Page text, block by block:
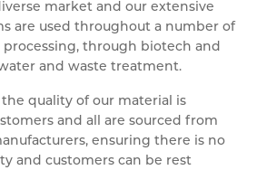
market and our extensive
are used throughout a number of
through biotech and
and waste treatment.
quality of our material is
and all are sourced from
ensuring there is no
and customers can be rest